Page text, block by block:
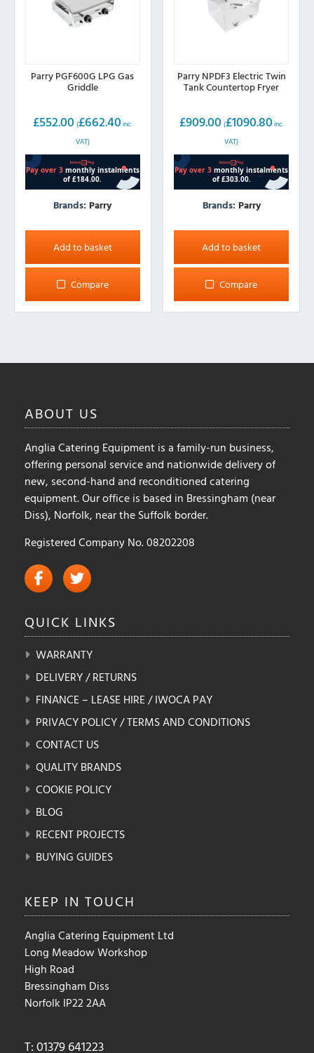
Parry PGF600G LPG Gas
Griddle
£552.00 (£662.40 inc.
VAT)
Brands: Parry
Add to basket
Compare
Parry NPDF3 Electric Twin
Tank Countertop Fryer
£909.00 (£1090.80 inc.
VAT)
Brands: Parry
Add to basket
Compare
ABOUT US
Anglia Catering Equipment is a family-run business,
offering personal service and nationwide delivery of
new, second-hand and reconditioned catering
equipment. Our office is based in Bressingham (near
Diss), Norfolk, near the Suffolk border.
Registered Company No. 08202208
QUICK LINKS
WARRANTY
DELIVERY / RETURNS
FINANCE – LEASE HIRE / IWOCA PAY
PRIVACY POLICY / TERMS AND CONDITIONS
CONTACT US
QUALITY BRANDS
COOKIE POLICY
BLOG
RECENT PROJECTS
BUYING GUIDES
KEEP IN TOUCH
Anglia Catering Equipment Ltd
Long Meadow Workshop
High Road
Bressingham Diss
Norfolk IP22 2AA
T: 01379 641223